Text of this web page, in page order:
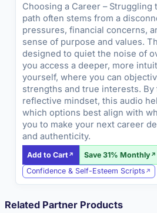
Choosing a Career – Struggling
path often stems from a
pressures, financial concerns,
sense of purpose and values.
designed to quiet the noise of
you access a deeper, more
yourself, where you can
strengths and true interests. By
reflective mindset, this audio
which options best align with
you to make your next career
and authenticity.
Add to Cart Save 31% Monthly
Confidence & Self-Esteem Scripts
Related Partner Products